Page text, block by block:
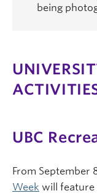
being
UBC
From September
Week will feature